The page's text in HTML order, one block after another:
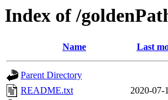
Index of /
Name Last
Parent Directory
README.txt
2020-07-